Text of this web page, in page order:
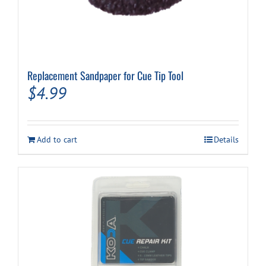
Replacement Sandpaper for Cue Tip Tool
$4.99
Add to cart Details